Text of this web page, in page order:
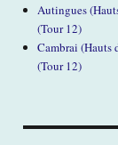
Autingues
(Tour 12)
Cambrai (Hauts
(Tour 12)